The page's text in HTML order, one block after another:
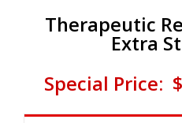
Therapeutic
Extra
Special Price: